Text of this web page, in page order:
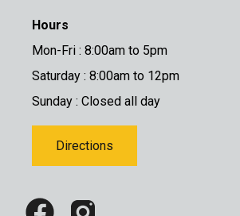
Hours
Mon-Fri : 8:00am to 5pm
Saturday : 8:00am to 12pm
Sunday : Closed all day
Directions